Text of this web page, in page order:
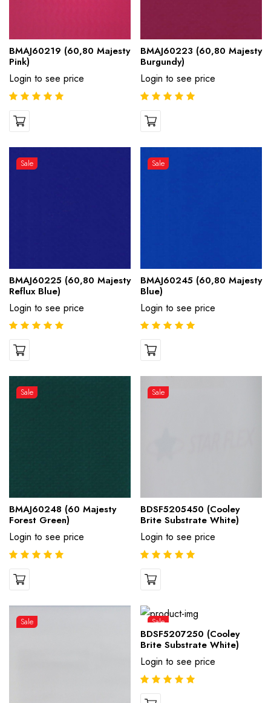
BMAJ60219 (60,80 Majesty
Pink)
Login to see price
BMAJ60223 (60,80 Majesty
Burgundy)
Login to see price
Sale
BMAJ60225 (60,80 Majesty
Reflux Blue)
Login to see price
Sale
BMAJ60245 (60,80 Majesty
Blue)
Login to see price
Sale
BMAJ60248 (60 Majesty
Forest Green)
Login to see price
Sale
BDSF5205450 (Cooley
Brite Substrate White)
Login to see price
Sale Sale
BDSF5207250 (Cooley
Brite Substrate White)
Login to see price